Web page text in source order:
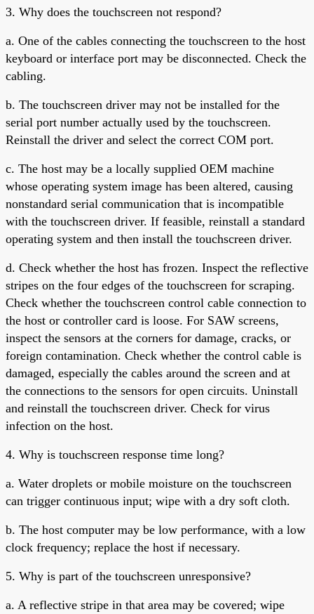
3. Why does the touchscreen not respond?
a. One of the cables connecting the touchscreen to the host
keyboard or interface port may be disconnected. Check the
cabling.
b. The touchscreen driver may not be installed for the
serial port number actually used by the touchscreen.
Reinstall the driver and select the correct COM port.
c. The host may be a locally supplied OEM machine
whose operating system image has been altered, causing
nonstandard serial communication that is incompatible
with the touchscreen driver. If feasible, reinstall a standard
operating system and then install the touchscreen driver.
d. Check whether the host has frozen. Inspect the reflective
stripes on the four edges of the touchscreen for scraping.
Check whether the touchscreen control cable connection to
the host or controller card is loose. For SAW screens,
inspect the sensors at the corners for damage, cracks, or
foreign contamination. Check whether the control cable is
damaged, especially the cables around the screen and at
the connections to the sensors for open circuits. Uninstall
and reinstall the touchscreen driver. Check for virus
infection on the host.
4. Why is touchscreen response time long?
a. Water droplets or mobile moisture on the touchscreen
can trigger continuous input; wipe with a dry soft cloth.
b. The host computer may be low performance, with a low
clock frequency; replace the host if necessary.
5. Why is part of the touchscreen unresponsive?
a. A reflective stripe in that area may be covered; wipe